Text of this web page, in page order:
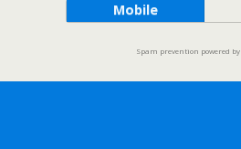
Mobile
Spam prevention powered by